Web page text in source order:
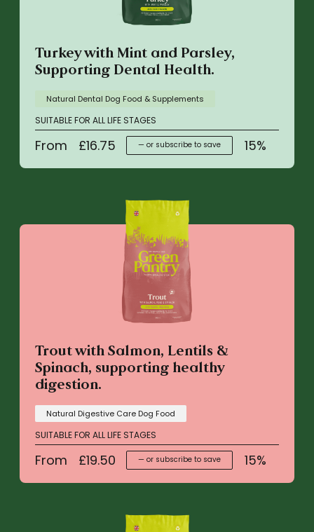
Turkey with Mint and Parsley,
Supporting Dental Health.
Natural Dental Dog Food & Supplements
SUITABLE FOR ALL LIFE STAGES
From £16.75 — or subscribe to save 15%
Trout with Salmon, Lentils &
Spinach, supporting healthy
digestion.
Natural Digestive Care Dog Food
SUITABLE FOR ALL LIFE STAGES
From £19.50 — or subscribe to save 15%